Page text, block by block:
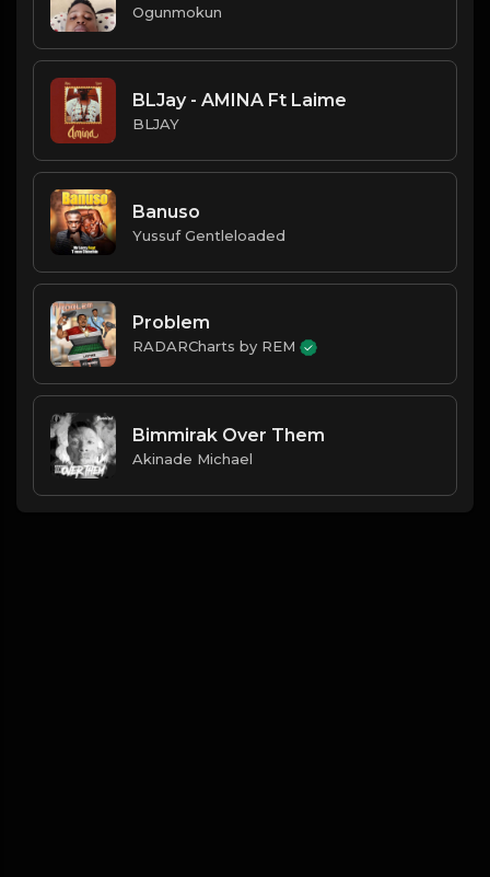
Ogunmokun
BLJay - AMINA Ft Laime
BLJAY
Banuso
Yussuf Gentleloaded
Problem
RADARCharts by REM
Bimmirak Over Them
Akinade Michael